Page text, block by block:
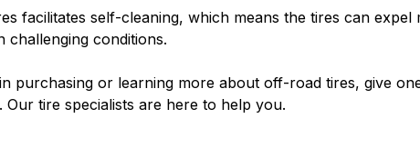
facilitates self-cleaning, which means the tires can
challenging conditions.
purchasing or learning more about off-road tires, give
tire specialists are here to help you.